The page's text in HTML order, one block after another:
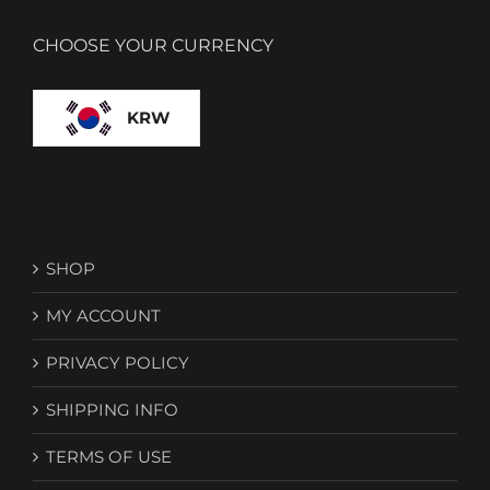
CHOOSE YOUR CURRENCY
KRW
SHOP
MY ACCOUNT
PRIVACY POLICY
SHIPPING INFO
TERMS OF USE